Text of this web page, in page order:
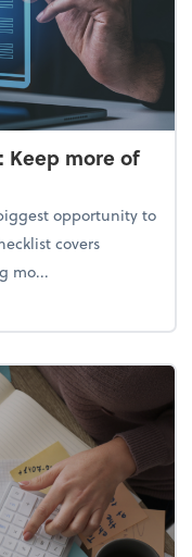
Keep more of
opportunity to
covers
mo...
Keep more of